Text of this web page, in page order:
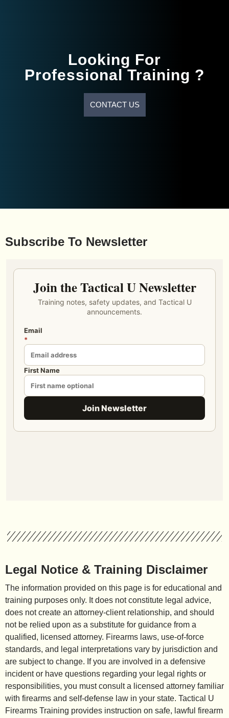
Looking For
Professional Training ?
CONTACT US
Subscribe To Newsletter
Legal Notice & Training Disclaimer
The information provided on this page is for educational and
training purposes only. It does not constitute legal advice,
does not create an attorney-client relationship, and should
not be relied upon as a substitute for guidance from a
qualified, licensed attorney. Firearms laws, use-of-force
standards, and legal interpretations vary by jurisdiction and
are subject to change. If you are involved in a defensive
incident or have questions regarding your legal rights or
responsibilities, you must consult a licensed attorney familiar
with firearms and self-defense law in your state. Tactical U
Firearms Training provides instruction on safe, lawful firearm